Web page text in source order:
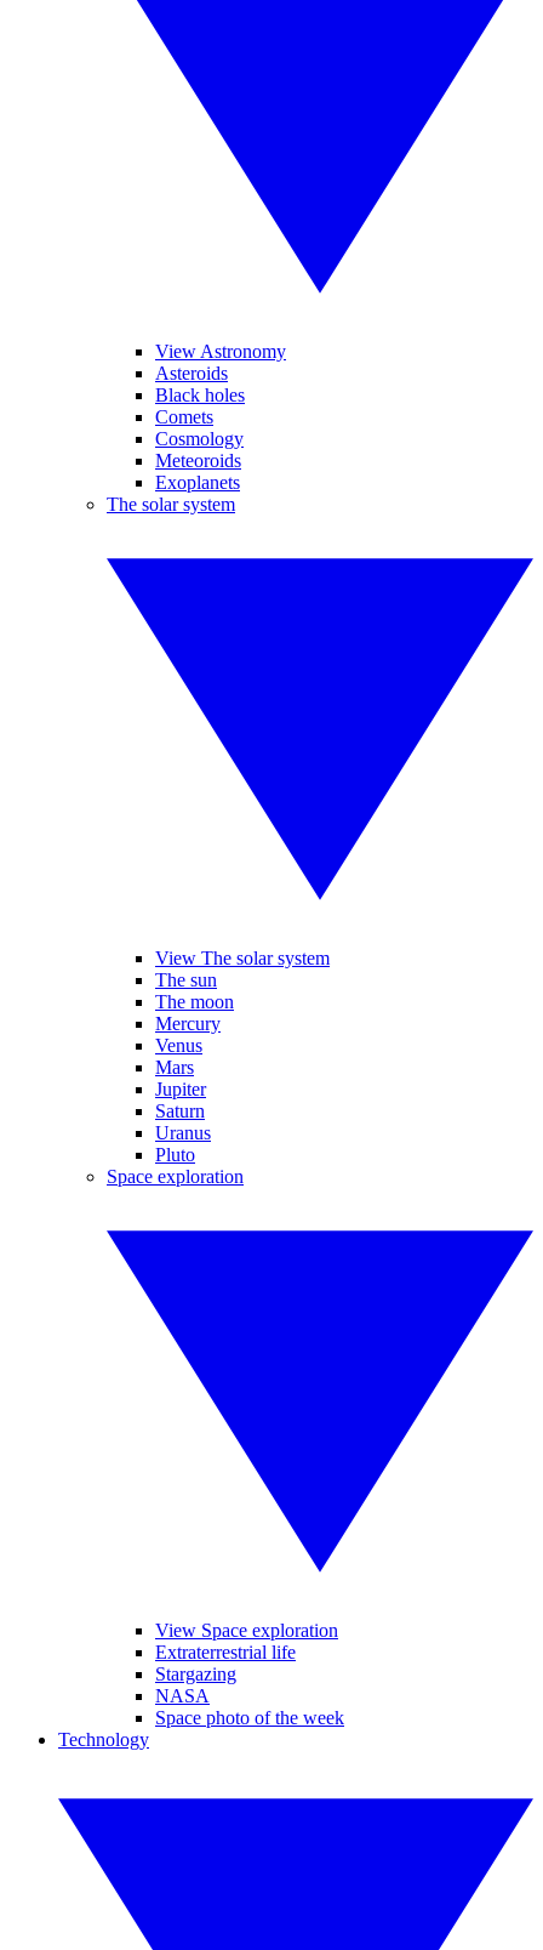
View Astronomy
Asteroids
Black holes
Comets
Cosmology
Meteoroids
Exoplanets
The solar system
View The solar system
The sun
The moon
Mercury
Venus
Mars
Jupiter
Saturn
Uranus
Pluto
Space exploration
View Space exploration
Extraterrestrial life
Stargazing
NASA
Space photo of the week
Technology